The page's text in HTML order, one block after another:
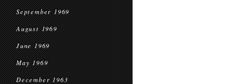
September 1969
August 1969
June 1969
May 1969
December 1963